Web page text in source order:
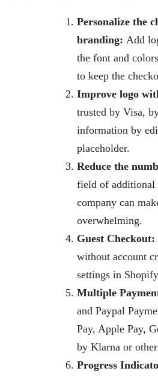
Personalize the
branding: Add
the font and
to keep the
Improve logo
trusted by Visa,
information by
placeholder.
Reduce the
field of additional
company can
overwhelming.
Guest Checkout:
without account
settings in
Multiple
and Paypal
Pay, Apple Pay,
by Klarna or
Progress